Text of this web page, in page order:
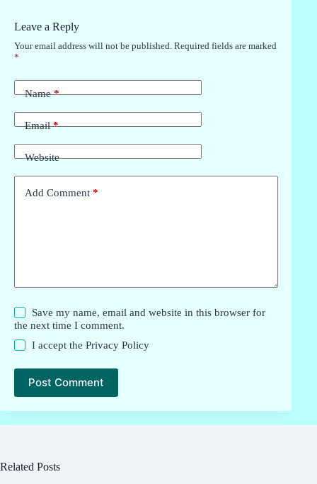
Leave a Reply
Your email address will not be published. Required fields are marked
*
Name*
Email*
Website
Add Comment *
Save my name, email and website in this browser for
the next time I comment.
I accept thePrivacy Policy
Post Comment
Related Posts